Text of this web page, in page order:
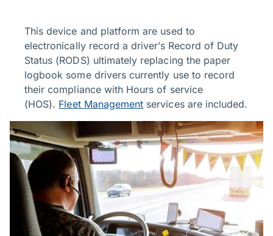
This device and platform are used to
electronically record a driver’s Record of Duty
Status (RODS) ultimately replacing the paper
logbook some drivers currently use to record
their compliance with Hours of service
(HOS). Fleet Management services are included.